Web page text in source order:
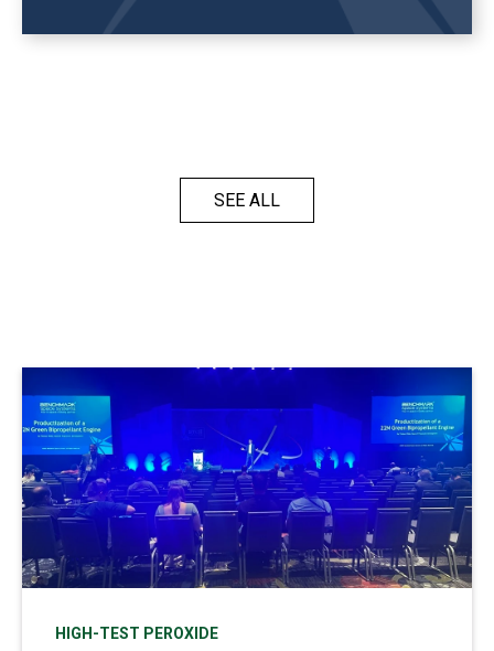
SEE ALL
HIGH-TEST PEROXIDE